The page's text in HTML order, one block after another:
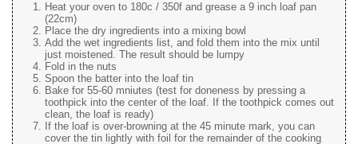
Heat your oven to 180c / 350f and grease a 9 inch loaf pan
(22cm)
Place the dry ingredients into a mixing bowl
Add the wet ingredients list, and fold them into the mix until
just moistened. The result should be lumpy
Fold in the nuts
Spoon the batter into the loaf tin
Bake for 55-60 mniutes (test for doneness by pressing a
toothpick into the center of the loaf. If the toothpick comes out
clean, the loaf is ready)
If the loaf is over-browning at the 45 minute mark, you can
cover the tin lightly with foil for the remainder of the cooking